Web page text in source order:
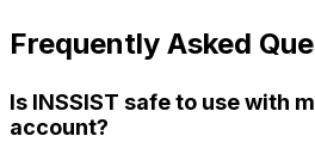
Frequently Asked
Is INSSIST safe to use with
account?